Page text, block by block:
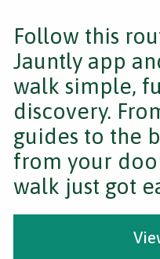
Follow this
Jauntly app
walk simple,
discovery.
guides to the
from your
walk just got